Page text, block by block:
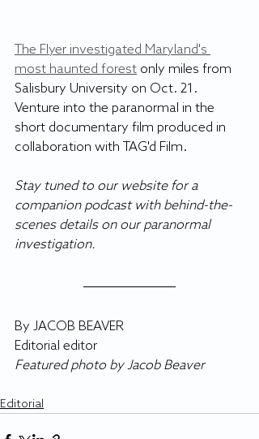
The Flyer investigated Maryland's
most haunted forest only miles from
Salisbury University on Oct. 21.
Venture into the paranormal in the
short documentary film produced in
collaboration with TAG'd Film.
Stay tuned to our website for a
companion podcast with behind-the-
scenes details on our paranormal
investigation.
By JACOB BEAVER
Editorial editor
Featured photo by Jacob Beaver
Editorial